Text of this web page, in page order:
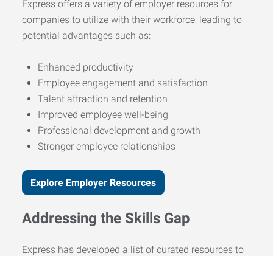
Express offers a variety of employer resources for
companies to utilize with their workforce, leading to
potential advantages such as:
Enhanced productivity
Employee engagement and satisfaction
Talent attraction and retention
Improved employee well-being
Professional development and growth
Stronger employee relationships
Explore Employer Resources
Addressing the Skills Gap
Express has developed a list of curated resources to